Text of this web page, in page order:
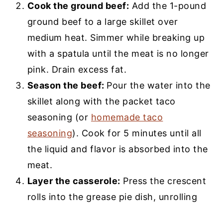
Cook the ground beef: Add the 1-pound
ground beef to a large skillet over
medium heat. Simmer while breaking up
with a spatula until the meat is no longer
pink. Drain excess fat.
Season the beef: Pour the water into the
skillet along with the packet taco
seasoning (or homemade taco
seasoning). Cook for 5 minutes until all
the liquid and flavor is absorbed into the
meat.
Layer the casserole: Press the crescent
rolls into the grease pie dish, unrolling